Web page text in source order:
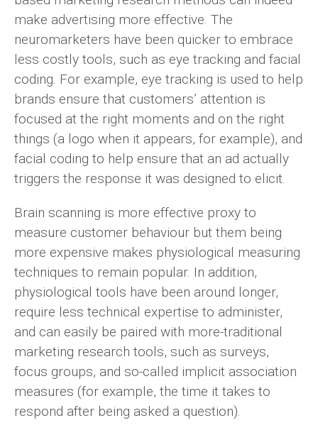
make advertising more effective. The
neuromarketers have been quicker to embrace
less costly tools, such as eye tracking and facial
coding. For example, eye tracking is used to help
brands ensure that customers’ attention is
focused at the right moments and on the right
things (a logo when it appears, for example), and
facial coding to help ensure that an ad actually
triggers the response it was designed to elicit.
Brain scanning is more effective proxy to
measure customer behaviour but them being
more expensive makes physiological measuring
techniques to remain popular. In addition,
physiological tools have been around longer,
require less technical expertise to administer,
and can easily be paired with more-traditional
marketing research tools, such as surveys,
focus groups, and so-called implicit association
measures (for example, the time it takes to
respond after being asked a question).